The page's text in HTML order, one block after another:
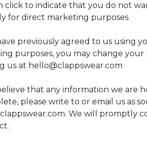
click to indicate that you do not
for direct marketing purposes
previously agreed to us using
purposes, you may change
us at hello@clappswear.com
that any information we are
please write to or email us as
. We will promptly